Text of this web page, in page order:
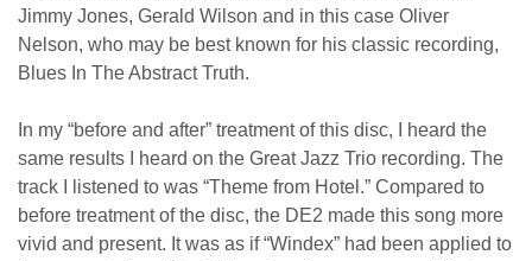
Jimmy Jones, Gerald Wilson and in this case Oliver
Nelson, who may be best known for his classic recording,
Blues In The Abstract Truth.
In my “before and after” treatment of this disc, I heard the
same results I heard on the Great Jazz Trio recording. The
track I listened to was “Theme from Hotel.” Compared to
before treatment of the disc, the DE2 made this song more
vivid and present. It was as if “Windex” had been applied to